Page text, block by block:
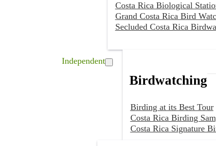
Costa Rica Biological
Grand Costa Rica Bird
Secluded Costa Rica
Independent
Birdwatching
Birding at its Best Tour
Costa Rica Birding
Costa Rica Signature